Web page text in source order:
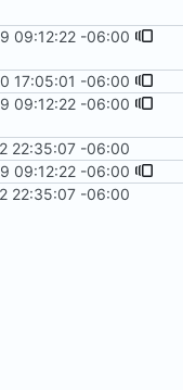
09:12:22 -06:00
17:05:01 -06:00
09:12:22 -06:00
22:35:07 -06:00
09:12:22 -06:00
22:35:07 -06:00